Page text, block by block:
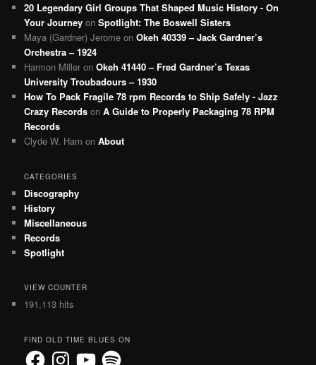
20 Legendary Girl Groups That Shaped Music History - On
Your Journey onSpotlight: The Boswell Sisters
Maya (Gardner) Jerome onOkeh 40339 – Jack Gardner’s
Orchestra – 1924
Harmon Miller onOkeh 41440 – Fred Gardner’s Texas
University Troubadours – 1930
How To Pack Fragile 78 rpm Records to Ship Safely - Jazz
Crazy Records onA Guide to Properly Packaging 78 RPM
Records
Clyde W. Ham onAbout
CATEGORIES
Discography
History
Miscellaneous
Records
Spotlight
VIEW COUNTER
191,113 hits
FIND OLD TIME BLUES ON
FacebookInstagramYouTubeSpotify